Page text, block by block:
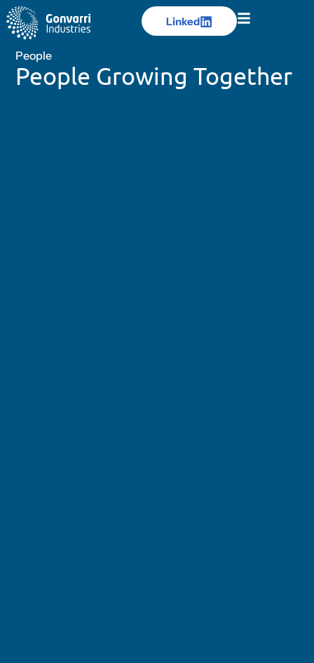
Linked
Linked
People
People Growing Together